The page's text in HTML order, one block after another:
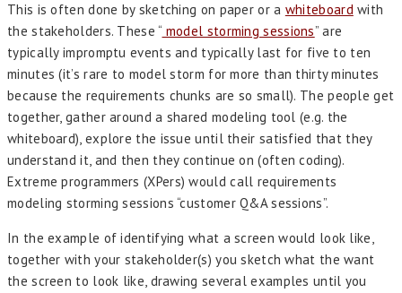
This is often done by sketching on paper or a whiteboardwith
the stakeholders. These “ model storming sessions” are
typically impromptu events and typically last for five to ten
minutes (it’s rare to model storm for more than thirty minutes
because the requirements chunks are so small). The people get
together, gather around a shared modeling tool (e.g. the
whiteboard), explore the issue until their satisfied that they
understand it, and then they continue on (often coding).
Extreme programmers (XPers) would call requirements
modeling storming sessions “customer Q&A sessions”.
In the example of identifying what a screen would look like,
together with your stakeholder(s) you sketch what the want
the screen to look like, drawing several examples until you